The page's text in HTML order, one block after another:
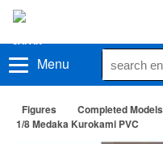
Menu
Figures Completed Models
1/8 Medaka Kurokami PVC